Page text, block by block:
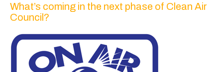
What’s coming in the next phase of Clean Air
Council?